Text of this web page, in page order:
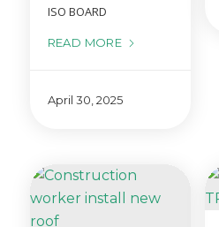
ISO BOARD
READ MORE
April 30, 2025